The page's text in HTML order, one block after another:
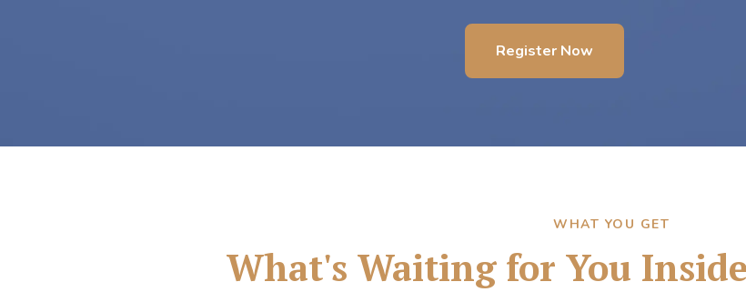
Register Now
WHAT YOU GET
What's Waiting for You